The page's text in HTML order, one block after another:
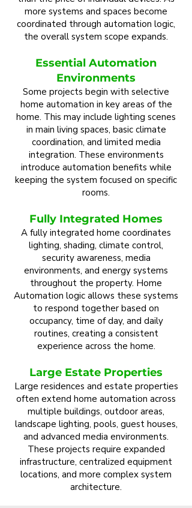
more systems and spaces become
coordinated through automation logic,
the overall system scope expands.
Essential Automation
Environments
Some projects begin with selective
home automation in key areas of the
home. This may include lighting scenes
in main living spaces, basic climate
coordination, and limited media
integration. These environments
introduce automation benefits while
keeping the system focused on specific
rooms.
Fully Integrated Homes
A fully integrated home coordinates
lighting, shading, climate control,
security awareness, media
environments, and energy systems
throughout the property. Home
Automation logic allows these systems
to respond together based on
occupancy, time of day, and daily
routines, creating a consistent
experience across the home.
Large Estate Properties
Large residences and estate properties
often extend home automation across
multiple buildings, outdoor areas,
landscape lighting, pools, guest houses,
and advanced media environments.
These projects require expanded
infrastructure, centralized equipment
locations, and more complex system
architecture.